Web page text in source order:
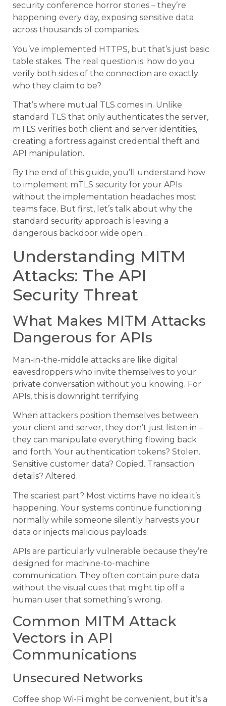
security conference horror stories – they’re
happening every day, exposing sensitive data
across thousands of companies.
You’ve implemented HTTPS, but that’s just basic
table stakes. The real question is: how do you
verify both sides of the connection are exactly
who they claim to be?
That’s where mutual TLS comes in. Unlike
standard TLS that only authenticates the server,
mTLS verifies both client and server identities,
creating a fortress against credential theft and
API manipulation.
By the end of this guide, you’ll understand how
to implement mTLS security for your APIs
without the implementation headaches most
teams face. But first, let’s talk about why the
standard security approach is leaving a
dangerous backdoor wide open…
Understanding MITM
Attacks: The API
Security Threat
What Makes MITM Attacks
Dangerous for APIs
Man-in-the-middle attacks are like digital
eavesdroppers who invite themselves to your
private conversation without you knowing. For
APIs, this is downright terrifying.
When attackers position themselves between
your client and server, they don’t just listen in –
they can manipulate everything flowing back
and forth. Your authentication tokens? Stolen.
Sensitive customer data? Copied. Transaction
details? Altered.
The scariest part? Most victims have no idea it’s
happening. Your systems continue functioning
normally while someone silently harvests your
data or injects malicious payloads.
APIs are particularly vulnerable because they’re
designed for machine-to-machine
communication. They often contain pure data
without the visual cues that might tip off a
human user that something’s wrong.
Common MITM Attack
Vectors in API
Communications
Unsecured Networks
Coffee shop Wi-Fi might be convenient, but it’s a